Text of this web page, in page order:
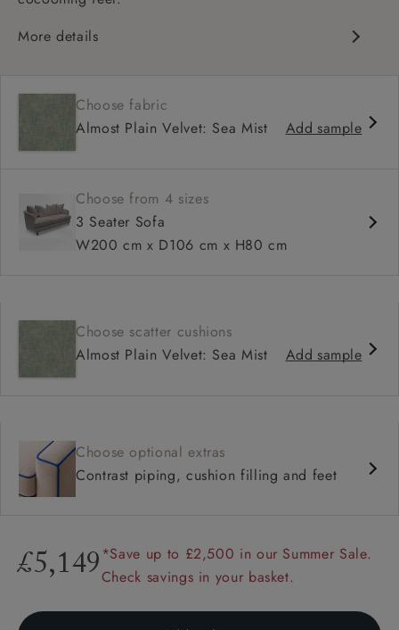
More details
Large feather scatter back
Relaxed sit
Choose fabric
Almost Plain Velvet: Sea Mist
Add sample
Choose from 4 sizes
3 Seater Sofa
W200 cm x D106 cm x H80 cm
Choose scatter cushions
Almost Plain Velvet: Sea Mist
Add sample
Choose optional extras
Contrast piping, cushion filling and feet
£5,149 *Save up to £2,500 in our Summer Sale.
Check savings in your basket.